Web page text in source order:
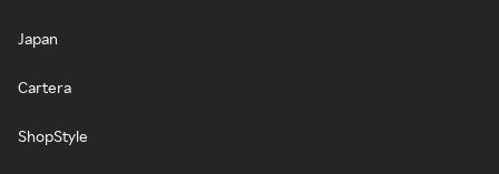
Japan
Cartera
ShopStyle